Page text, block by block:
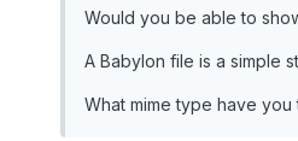
Would you be able to
A Babylon file is a simple
What mime type have you